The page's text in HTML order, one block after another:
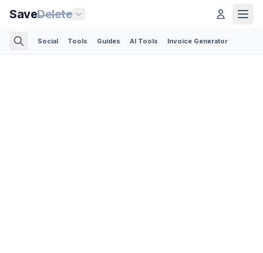
SaveDelete
Social Tools Guides AI Tools Invoice Generator